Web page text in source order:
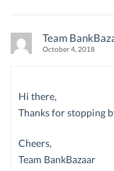
Team
October 4, 2018
Hi there,
Thanks for stopping
Cheers,
Team BankBazaar